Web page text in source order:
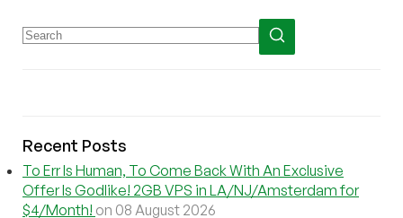
Recent Posts
To Err Is Human, To Come Back With An Exclusive
Offer Is Godlike! 2GB VPS in LA/NJ/Amsterdam for
$4/Month! on 08 August 2026